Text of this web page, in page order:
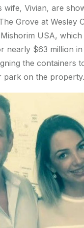
wife, Vivian, are
Grove at Wesley
USA, which
nearly $63 million in
the containers
park on the property.